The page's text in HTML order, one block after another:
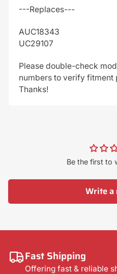
---Replaces---
AUC18343
UC29107
Please double-check
numbers to verify fitment
Thanks!
Be the first to
Write a
Fast Shipping
Offering fast & reliable